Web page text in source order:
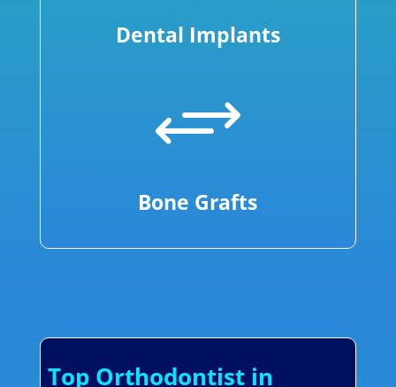
Dental Implants
+
Bone Grafts
Top Orthodontist in